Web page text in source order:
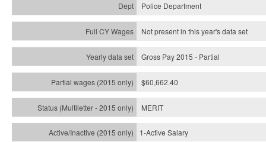
Police Department
Not present in this year's data set
Gross Pay 2015 - Partial
$60,662.40
MERIT
1-Active Salary